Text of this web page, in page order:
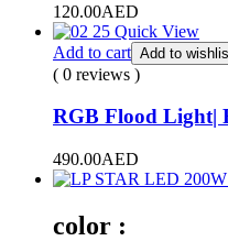
120.00AED
Quick View
Add to cart Add to
( 0 reviews )
RGB Flood Light|
490.00AED
color :